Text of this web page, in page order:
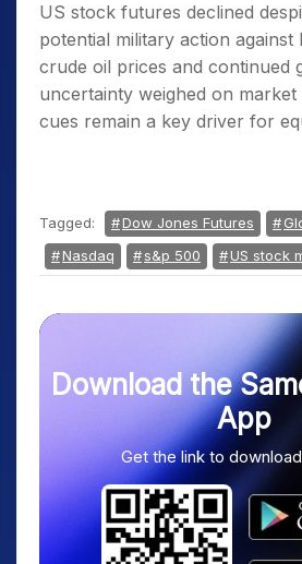
US stock futures declined
potential military action against
crude oil prices and continued
uncertainty weighed on market
cues remain a key driver for
Tagged: Dow Jones Futures
Nasdaq
s&p 500 US stock
Download the
App
Get the link to